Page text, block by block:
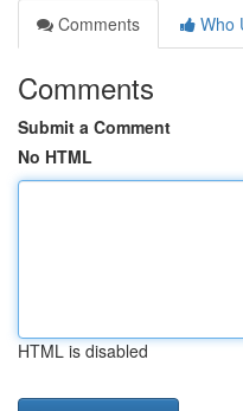
Comments
Who
Comments
Submit a Comment
No HTML
HTML is disabled